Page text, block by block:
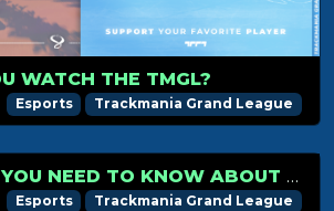
WATCH THE TMGL?
Esports Trackmania Grand League
EVERYTHING YOU NEED TO KNOW ABOUT THE TMGL WINTER 2021 EDITION
Esports Trackmania Grand League